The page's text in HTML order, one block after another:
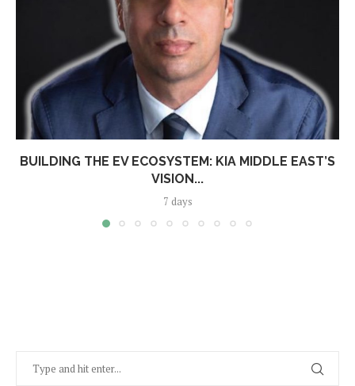
BUILDING THE EV ECOSYSTEM: KIA MIDDLE EAST’S
VISION...
7 days